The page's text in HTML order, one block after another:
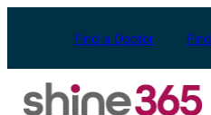
Find a Doctor